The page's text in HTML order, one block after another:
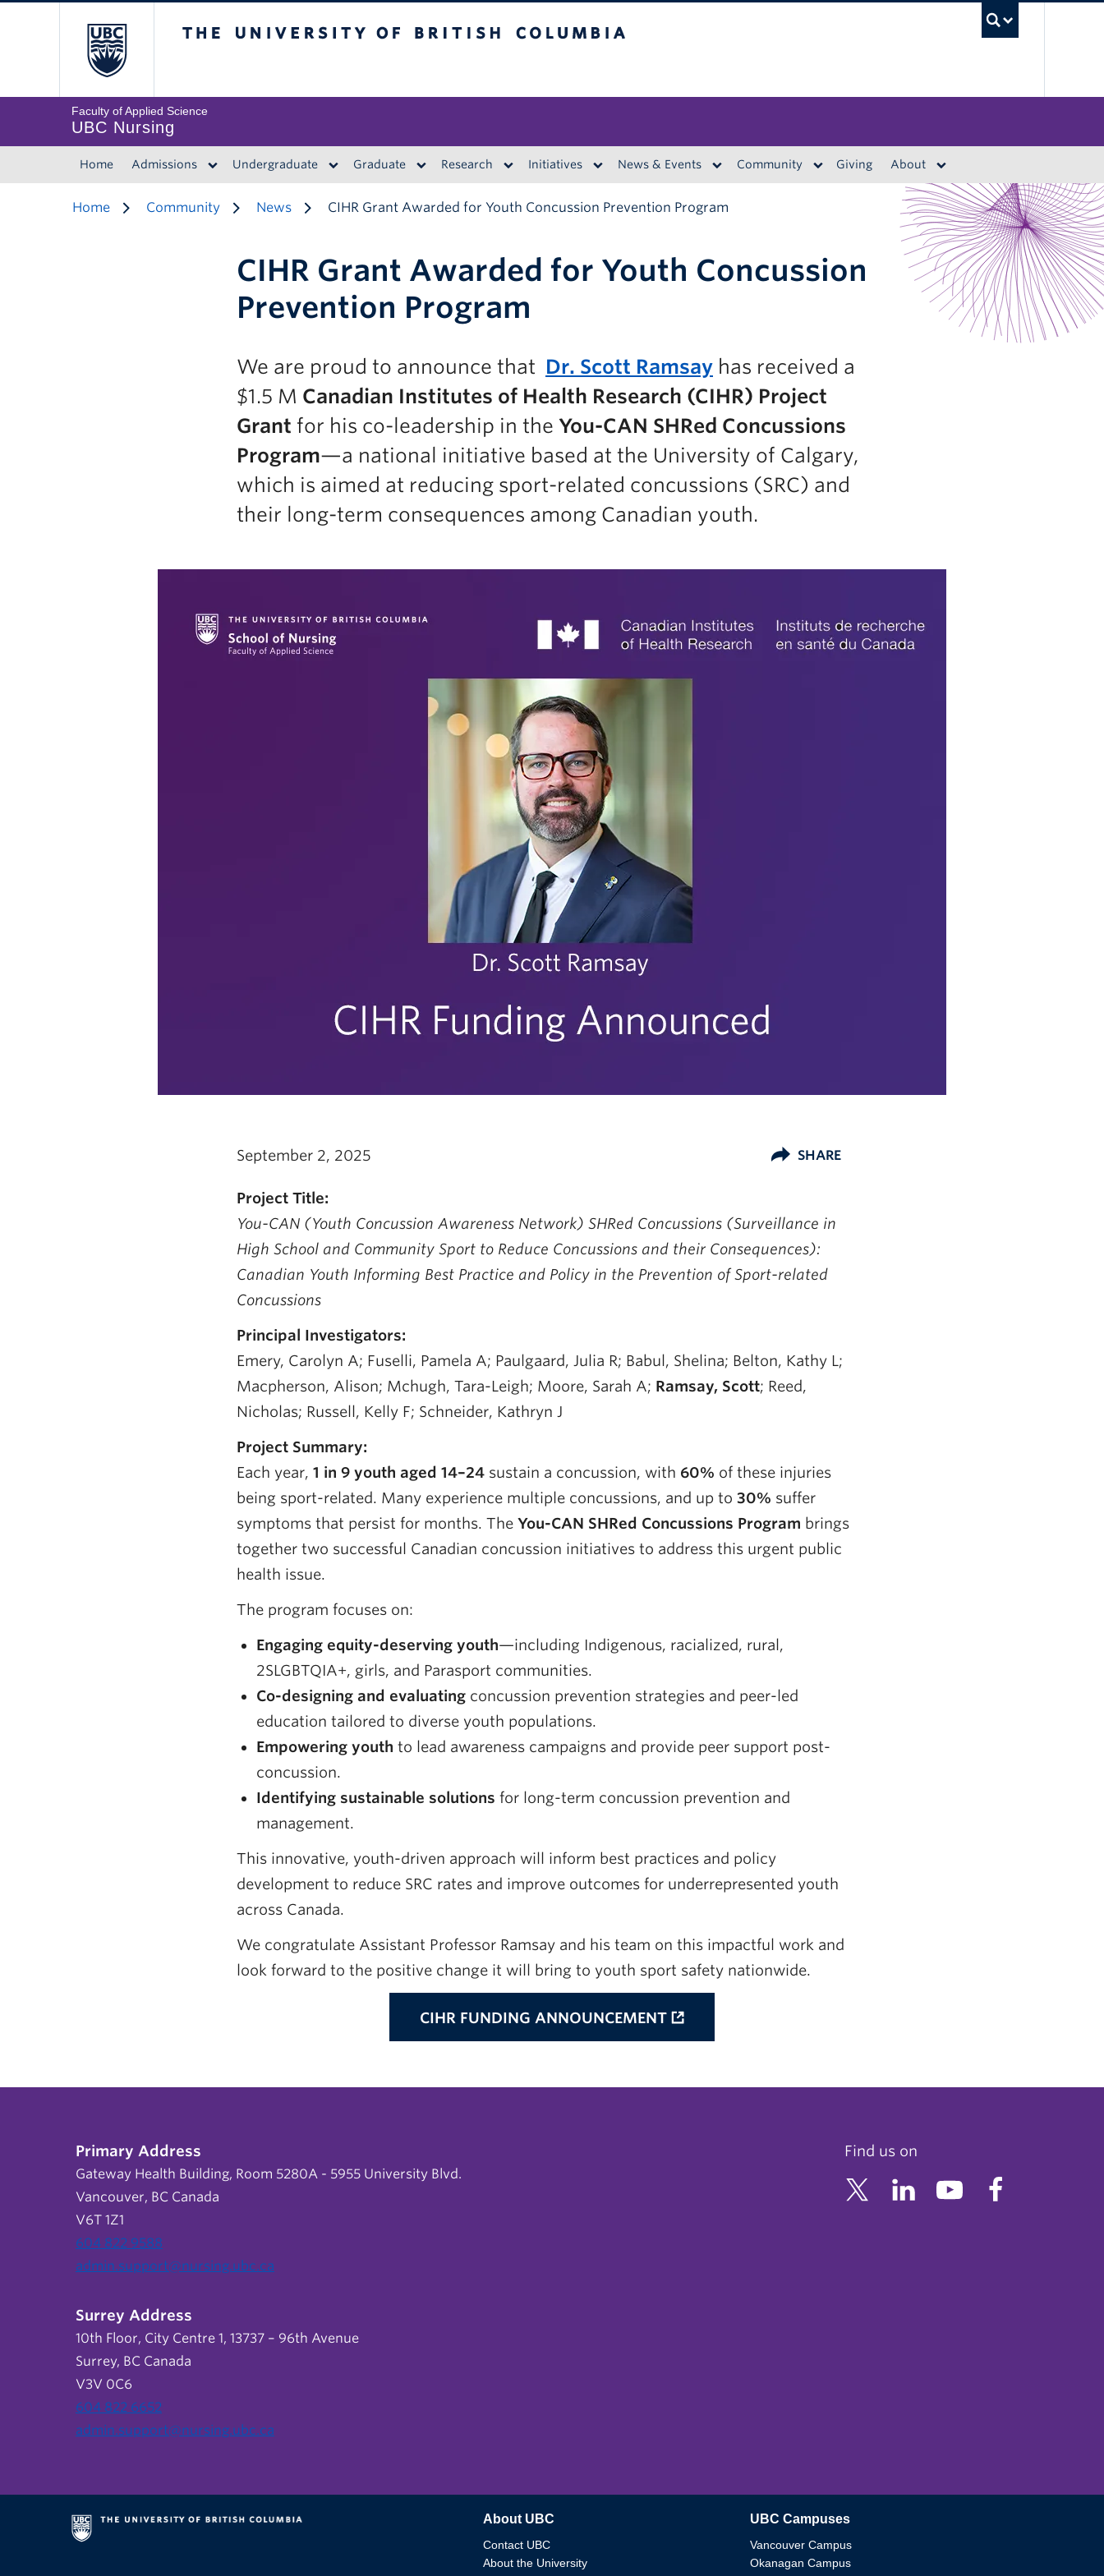
Faculty of Applied Science
UBC Nursing
Home Admissions Undergraduate Graduate Research Initiatives News & Events Community Giving About
Home Community News CIHR Grant Awarded for Youth Concussion Prevention Program
CIHR Grant Awarded for Youth Concussion
Prevention Program
We are proud to announce that Dr. Scott Ramsay has received a
$1.5 M Canadian Institutes of Health Research (CIHR) Project
Grant for his co-leadership in the You-CAN SHRed Concussions
Program—a national initiative based at the University of Calgary,
which is aimed at reducing sport-related concussions (SRC) and
their long-term consequences among Canadian youth.
September 2, 2025 SHARE
Project Title:
You-CAN (Youth Concussion Awareness Network) SHRed Concussions (Surveillance in
High School and Community Sport to Reduce Concussions and their Consequences):
Canadian Youth Informing Best Practice and Policy in the Prevention of Sport-related
Concussions
Principal Investigators:
Emery, Carolyn A; Fuselli, Pamela A; Paulgaard, Julia R; Babul, Shelina; Belton, Kathy L;
Macpherson, Alison; Mchugh, Tara-Leigh; Moore, Sarah A; Ramsay, Scott; Reed,
Nicholas; Russell, Kelly F; Schneider, Kathryn J
Project Summary:
Each year, 1 in 9 youth aged 14–24 sustain a concussion, with 60% of these injuries
being sport-related. Many experience multiple concussions, and up to 30% suffer
symptoms that persist for months. The You-CAN SHRed Concussions Program brings
together two successful Canadian concussion initiatives to address this urgent public
health issue.
The program focuses on:
Engaging equity-deserving youth—including Indigenous, racialized, rural,
2SLGBTQIA+, girls, and Parasport communities.
Co-designing and evaluating concussion prevention strategies and peer-led
education tailored to diverse youth populations.
Empowering youth to lead awareness campaigns and provide peer support post-
concussion.
Identifying sustainable solutions for long-term concussion prevention and
management.
This innovative, youth-driven approach will inform best practices and policy
development to reduce SRC rates and improve outcomes for underrepresented youth
across Canada.
We congratulate Assistant Professor Ramsay and his team on this impactful work and
look forward to the positive change it will bring to youth sport safety nationwide.
CIHR FUNDING ANNOUNCEMENT
Primary Address
Gateway Health Building, Room 5280A - 5955 University Blvd.
Vancouver, BC Canada
V6T 1Z1
604 822 9588
admin.support@nursing.ubc.ca
Surrey Address
10th Floor, City Centre 1, 13737 – 96th Avenue
Surrey, BC Canada
V3V 0C6
604 822 6652
admin.support@nursing.ubc.ca
Find us on
The University of British Columbia
About UBC
Contact UBC
About the University
UBC Campuses
Vancouver Campus
Okanagan Campus